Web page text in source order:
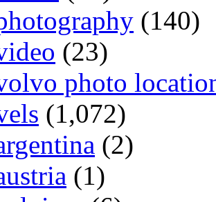
(140)
(23)
photo
(1,072)
(2)
(1)